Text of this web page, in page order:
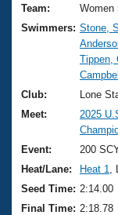
Training
Swimming
Video
Club Finder
Workout
SWIMMER
2026
National
Results
Records
Eligibility
About Us
What Is
USMS
Logo
Membership
Join
Team:
Women
Swimmers: Stone,
Tippen,
Club:
Lone
Meet:
2025
Event:
200
Heat/Lane:
Heat 1
Seed Time: 2:14.00
Final Time: 2:18.78